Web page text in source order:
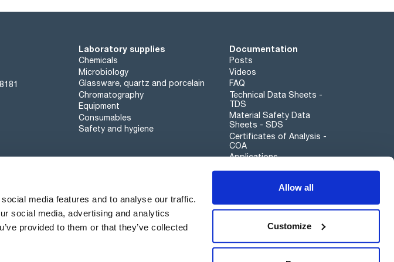
media features and to analyse our traffic.
social media, advertising and analytics
provided to them or that they’ve collected
Allow all
Customize
Laboratory supplies
Chemicals
Microbiology
Glassware, quartz and porcelain
Chromatography
Equipment
Consumables
Safety and hygiene
Documentation
Posts
Videos
FAQ
Technical Data Sheets -
TDS
Material Safety Data
Sheets - SDS
Certificates of Analysis -
COA
Applications
Whistleblower channel
Contact News